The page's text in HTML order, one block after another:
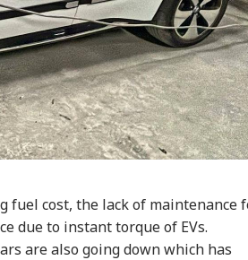
fuel cost, the lack of maintenance
due to instant torque of EVs.
are also going down which has
'We Are
Not
NEWS
'Umar Khalid,
Sharjeel Imam Are In